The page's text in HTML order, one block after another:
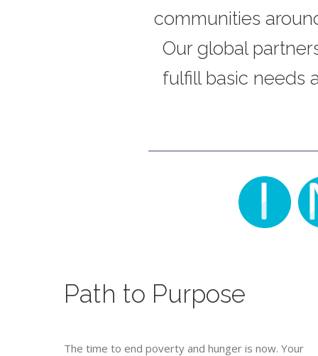
communities
Our global
fulfill basic needs
Path to Purpose
The time to end poverty and hunger is now. Your